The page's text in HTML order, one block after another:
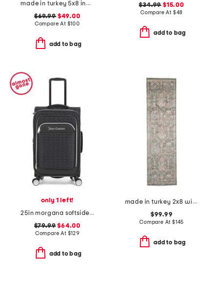
made in turkey 5x8 indoor outdoor area rug
$69.99$49.00
Compare At $100
add to bag
$34.99 $15.00
Compare At $48
add to bag
only 1 left!
25in morgana softside spinner
$79.99 $64.00
Compare At $129
add to bag
made in turkey 2x8 wisteria area rug
$99.99
Compare At $145
add to bag